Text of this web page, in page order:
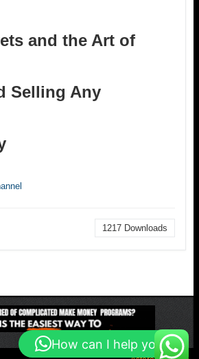
and the Art of
Selling Any
1217 Downloads
How can I help you?